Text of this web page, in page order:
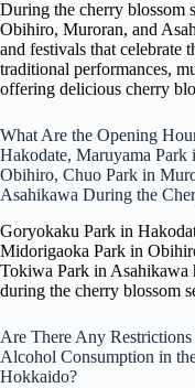
During the cherry blossom
Obihiro, Muroran, and
and festivals that celebrate
traditional performances,
offering delicious cherry
What Are the Opening
Hakodate, Maruyama
Obihiro, Chuo Park in
Asahikawa During the
Goryokaku Park in
Midorigaoka Park in
Tokiwa Park in Asahikawa
during the cherry blossom
Are There Any
Alcohol Consumption in
Hokkaido?